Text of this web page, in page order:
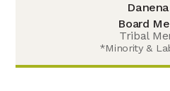
Board
Tribal
*Minority &